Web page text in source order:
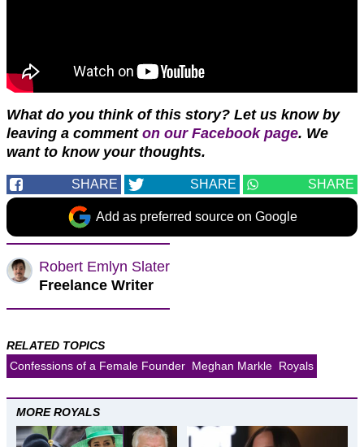
What do you think of this story? Let us know by
leaving a comment on our Facebook page. We
want to know your thoughts.
SHARE SHARE SHARE
Add as preferred source on Google
Robert Emlyn Slater
Freelance Writer
RELATED TOPICS
Confessions of a Female Founder Meghan Markle Royals
MORE ROYALS